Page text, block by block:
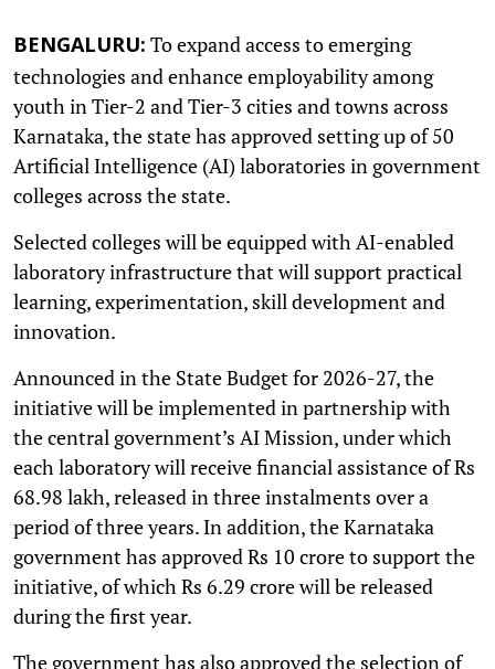
BENGALURU: To expand access to emerging
technologies and enhance employability among
youth in Tier-2 and Tier-3 cities and towns across
Karnataka, the state has approved setting up of 50
Artificial Intelligence (AI) laboratories in government
colleges across the state.
Selected colleges will be equipped with AI-enabled
laboratory infrastructure that will support practical
learning, experimentation, skill development and
innovation.
Announced in the State Budget for 2026-27, the
initiative will be implemented in partnership with
the central government’s AI Mission, under which
each laboratory will receive financial assistance of Rs
68.98 lakh, released in three instalments over a
period of three years. In addition, the Karnataka
government has approved Rs 10 crore to support the
initiative, of which Rs 6.29 crore will be released
during the first year.
The government has also approved the selection of